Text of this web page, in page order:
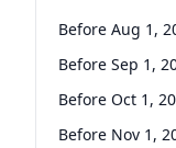
Before Sep 1,
Before Jan 1,
Before Aug 1,
Before Sep 1,
Before Oct 1,
Before Nov 1,